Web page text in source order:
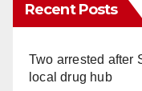
Recent Posts
Two arrested after
local drug hub